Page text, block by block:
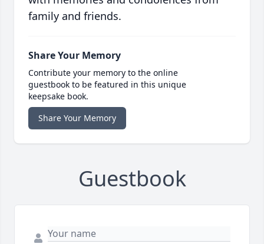
family and friends.
Share Your Memory
Contribute your memory to the online
guestbook to be featured in this unique
keepsake book.
Share Your Memory
Guestbook